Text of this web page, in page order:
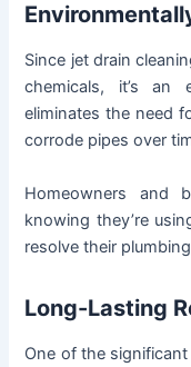
Since jet drain
chemicals, it’s an
eliminates the need
corrode pipes over
Homeowners and
knowing they’re
resolve their
Long-Lasting
One of the